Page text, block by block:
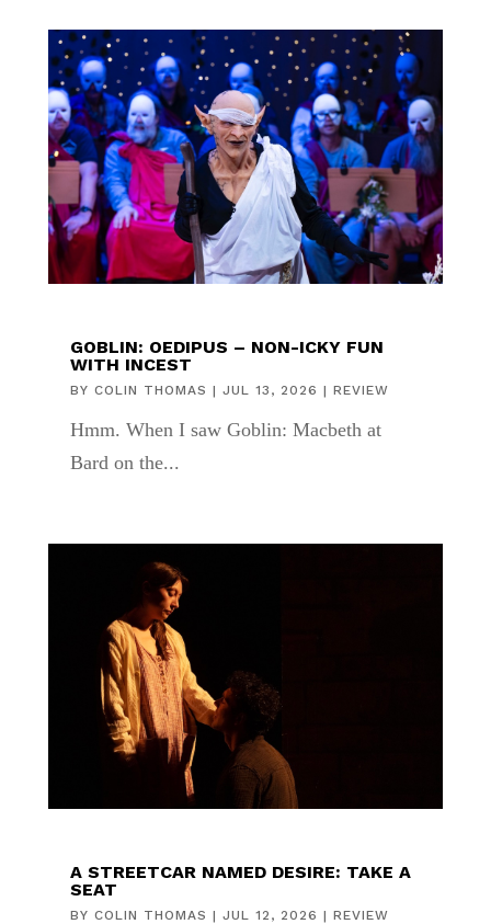
GOBLIN: OEDIPUS – NON-ICKY FUN
WITH INCEST
BY COLIN THOMAS | JUL 13, 2026 | REVIEW
Hmm. When I saw Goblin: Macbeth at
Bard on the...
A STREETCAR NAMED DESIRE: TAKE A
SEAT
BY COLIN THOMAS | JUL 12, 2026 | REVIEW